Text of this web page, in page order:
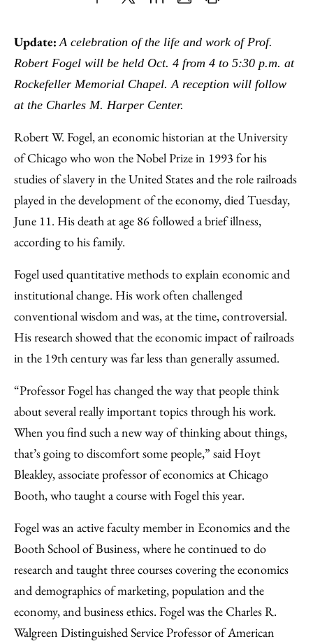
to
Facebook
as
an
Email
Content
Update:A celebration of the life and work of Prof.
Robert Fogel will be held Oct. 4 from 4 to 5:30 p.m. at
Rockefeller Memorial Chapel. A reception will follow
at the Charles M. Harper Center.
Robert W. Fogel, an economic historian at the University
of Chicago who won the Nobel Prize in 1993 for his
studies of slavery in the United States and the role railroads
played in the development of the economy, died Tuesday,
June 11. His death at age 86 followed a brief illness,
according to his family.
Fogel used quantitative methods to explain economic and
institutional change. His work often challenged
conventional wisdom and was, at the time, controversial.
His research showed that the economic impact of railroads
in the 19th century was far less than generally assumed.
“Professor Fogel has changed the way that people think
about several really important topics through his work.
When you find such a new way of thinking about things,
that’s going to discomfort some people,” said Hoyt
Bleakley, associate professor of economics at Chicago
Booth, who taught a course with Fogel this year.
Fogel was an active faculty member in Economics and the
Booth School of Business, where he continued to do
research and taught three courses covering the economics
and demographics of marketing, population and the
economy, and business ethics. Fogel was the Charles R.
Walgreen Distinguished Service Professor of American